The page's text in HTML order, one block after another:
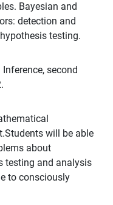
Bayesian and
detection and
testing.
second
will be able
about
testing and analysis
to consciously